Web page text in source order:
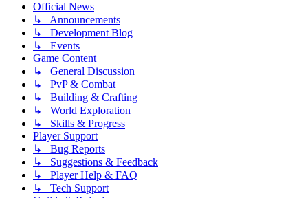
Official News
↳ Announcements
↳ Development Blog
↳ Events
Game Content
↳ General Discussion
↳ PvP & Combat
↳ Building & Crafting
↳ World Exploration
↳ Skills & Progress
Player Support
↳ Bug Reports
↳ Suggestions & Feedback
↳ Player Help & FAQ
↳ Tech Support